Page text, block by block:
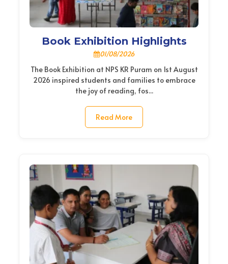
Book Exhibition Highlights
01/08/2026
The Book Exhibition at NPS KR Puram on 1st August
2026 inspired students and families to embrace
the joy of reading, fos...
Read More